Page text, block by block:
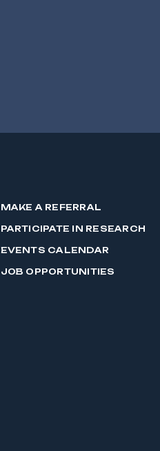
MAKE A REFERRAL
PARTICIPATE IN RESEARCH
EVENTS CALENDAR
JOB OPPORTUNITIES